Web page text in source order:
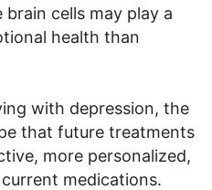
cells may play a
health than
with depression, the
that future treatments
more personalized,
medications.